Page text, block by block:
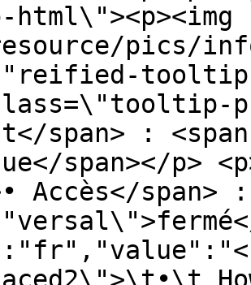
pics/
tooltip
span> :
span></p>
Accès</span>